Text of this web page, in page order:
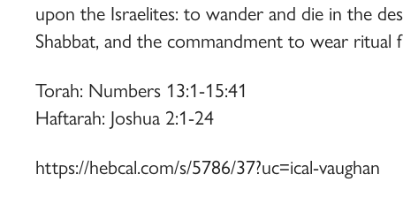
upon the Israelites: to wander and die in the
Shabbat, and the commandment to wear ritual
Torah: Numbers 13:1-15:41
Haftarah: Joshua 2:1-24
https://hebcal.com/s/5786/37?uc=ical-vaughan